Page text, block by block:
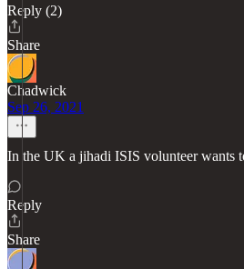
Reply (2)
Share
Chadwick
Sep 26, 2021
In the UK a jihadi ISIS volunteer wants
Reply
Share